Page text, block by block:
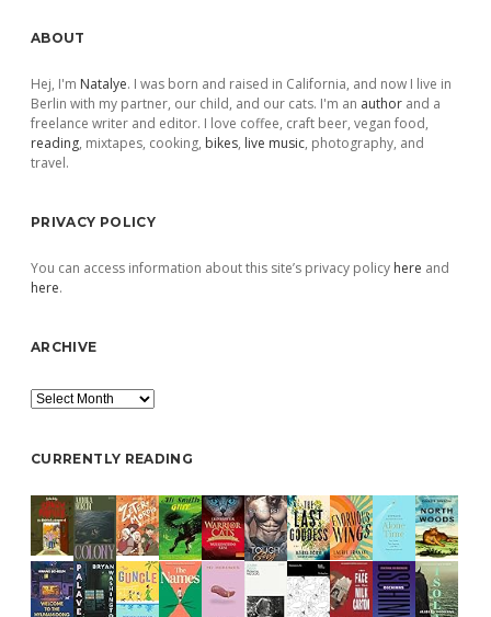
Sidebar
ABOUT
Hej, I'm Natalye. I was born and raised in California, and now I live in
Berlin with my partner, our child, and our cats. I'm an author and a
freelance writer and editor. I love coffee, craft beer, vegan food,
reading, mixtapes, cooking, bikes, live music, photography, and
travel.
PRIVACY POLICY
You can access information about this site’s privacy policy here and
here.
ARCHIVE
Archive
CURRENTLY READING